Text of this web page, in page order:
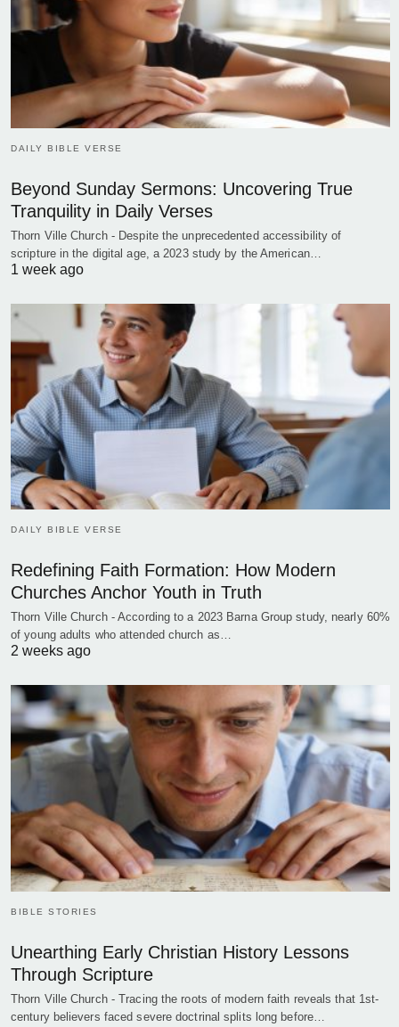
DAILY BIBLE VERSE
Beyond Sunday Sermons: Uncovering True
Tranquility in Daily Verses
Thorn Ville Church - Despite the unprecedented accessibility of
scripture in the digital age, a 2023 study by the American…
1 week ago
DAILY BIBLE VERSE
Redefining Faith Formation: How Modern
Churches Anchor Youth in Truth
Thorn Ville Church - According to a 2023 Barna Group study, nearly 60%
of young adults who attended church as…
2 weeks ago
BIBLE STORIES
Unearthing Early Christian History Lessons
Through Scripture
Thorn Ville Church - Tracing the roots of modern faith reveals that 1st-
century believers faced severe doctrinal splits long before…